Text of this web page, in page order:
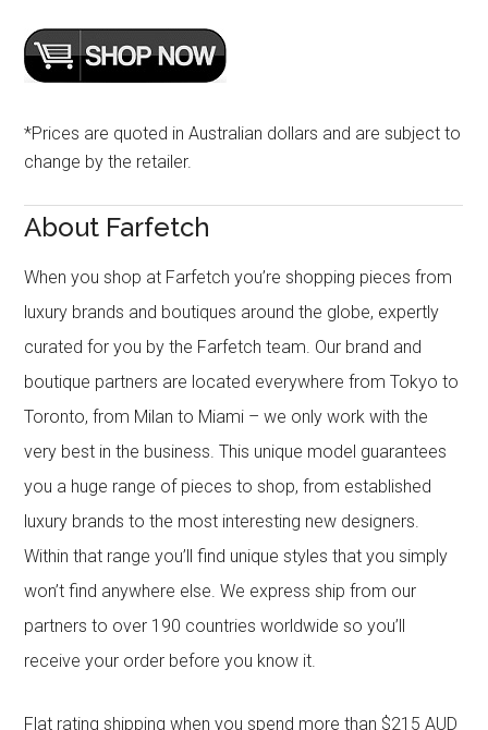
*Prices are quoted in Australian dollars and are subject to
change by the retailer.
About Farfetch
When you shop at Farfetch you’re shopping pieces from
luxury brands and boutiques around the globe, expertly
curated for you by the Farfetch team. Our brand and
boutique partners are located everywhere from Tokyo to
Toronto, from Milan to Miami – we only work with the
very best in the business. This unique model guarantees
you a huge range of pieces to shop, from established
luxury brands to the most interesting new designers.
Within that range you’ll find unique styles that you simply
won’t find anywhere else. We express ship from our
partners to over 190 countries worldwide so you’ll
receive your order before you know it.
Flat rating shipping when you spend more than $215 AUD